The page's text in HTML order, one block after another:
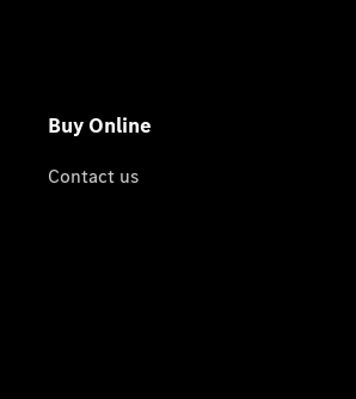
Buy Online
Contact us